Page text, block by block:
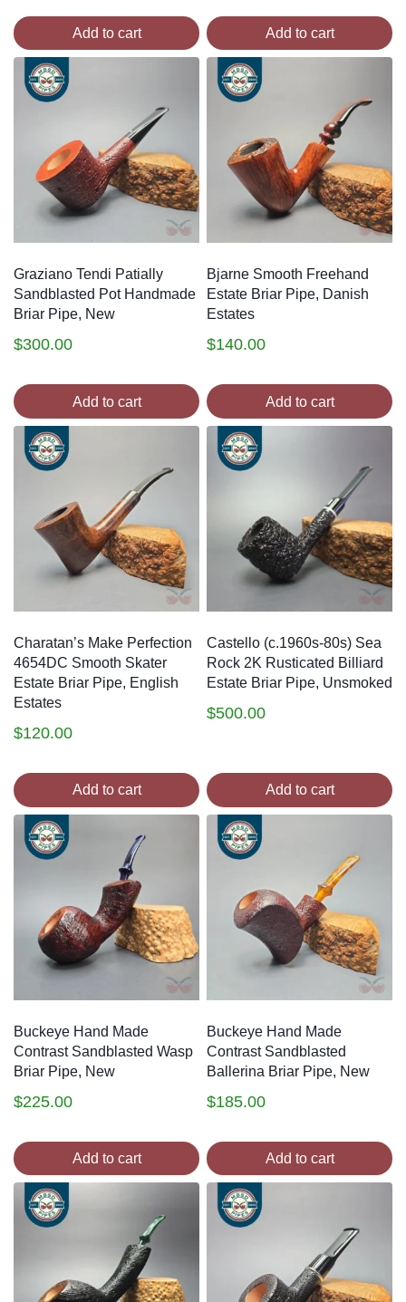
Add to cart Add to cart
Graziano Tendi Patially
Sandblasted Pot Handmade
Briar Pipe, New
$300.00
Add to cart
Bjarne Smooth Freehand
Estate Briar Pipe, Danish
Estates
$140.00
Add to cart
Charatan’s Make Perfection
4654DC Smooth Skater
Estate Briar Pipe, English
Estates
$120.00
Add to cart
Castello (c.1960s-80s) Sea
Rock 2K Rusticated Billiard
Estate Briar Pipe, Unsmoked
$500.00
Add to cart
Buckeye Hand Made
Contrast Sandblasted Wasp
Briar Pipe, New
$225.00
Add to cart
Buckeye Hand Made
Contrast Sandblasted
Ballerina Briar Pipe, New
$185.00
Add to cart